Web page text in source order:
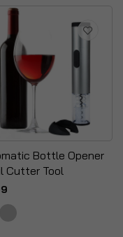
Bottle Opener
Cutter Tool